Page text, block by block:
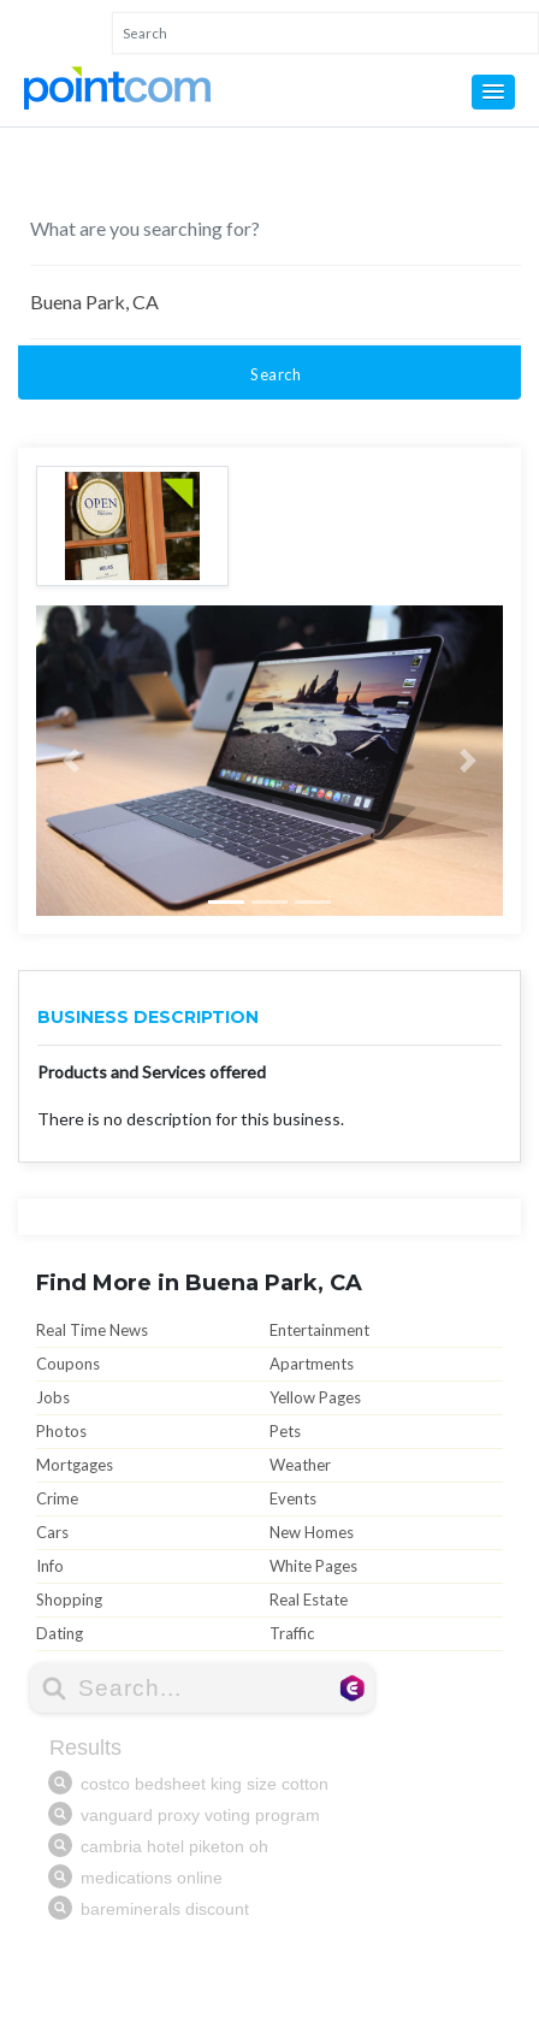
Search
BUSINESS DESCRIPTION
Products and Services offered
There is no description for this business.
Find More in Buena Park, CA
Real Time News
Entertainment
Coupons
Apartments
Jobs
Yellow Pages
Photos
Pets
Mortgages
Weather
Crime
Events
Cars
New Homes
Info
White Pages
Shopping
Real Estate
Dating
Traffic